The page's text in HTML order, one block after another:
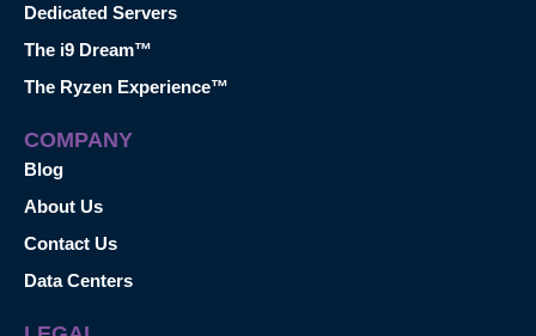
Dedicated Servers
The i9 Dream™
The Ryzen Experience™
COMPANY
Blog
About Us
Contact Us
Data Centers